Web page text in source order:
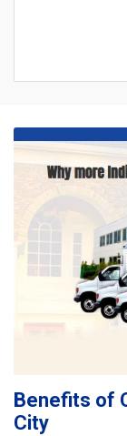
Benefits of
City